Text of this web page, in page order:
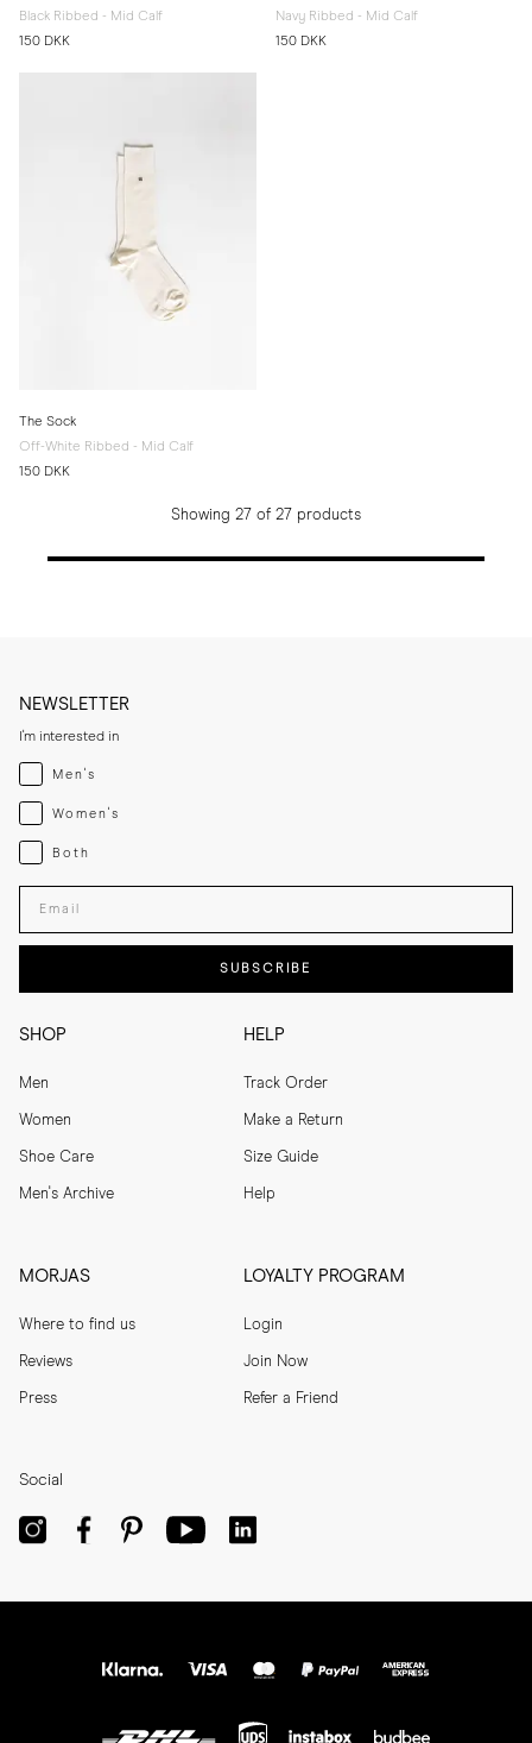
Black Ribbed - Mid Calf
150 DKK
Navy Ribbed - Mid Calf
150 DKK
The Sock
Off-White Ribbed - Mid Calf
150 DKK
Showing 27 of 27 products
SHOP
Men
Women
Shoe Care
Men's Archive
HELP
Track Order
Make a Return
Size Guide
Help
MORJAS
Where to find us
Reviews
Press
LOYALTY PROGRAM
Login
Join Now
Refer a Friend
NEWSLETTER
I'm interested in
Menswear
Men's
Womenswear
Women's
Both
Both
Enter your email adress
SUBSCRIBE
Social